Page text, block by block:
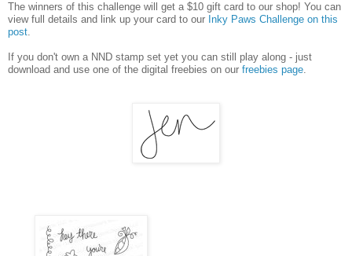
The winners of this challenge will get a $10 gift card to our shop! You can
view full details and link up your card to our Inky Paws Challenge on this
post.
If you don't own a NND stamp set yet you can still play along - just
download and use one of the digital freebies on our freebies page.